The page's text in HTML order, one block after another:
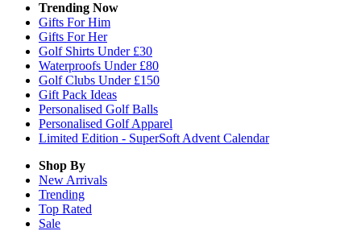
Trending Now
Gifts For Him
Gifts For Her
Golf Shirts Under £30
Waterproofs Under £80
Golf Clubs Under £150
Gift Pack Ideas
Personalised Golf Balls
Personalised Golf Apparel
Limited Edition - SuperSoft Advent Calendar
Shop By
New Arrivals
Trending
Top Rated
Sale